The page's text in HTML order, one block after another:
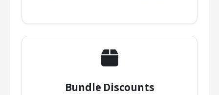
Bundle Discounts